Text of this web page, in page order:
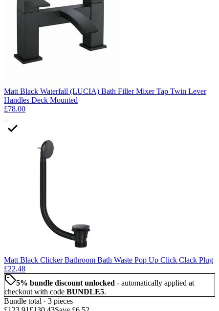
Matt Black Waterfall (LUCIA) Bath Filler Mixer Tap Twin Lever
Handles Deck Mounted
£78.00
Matt Black Clicker Bathroom Bath Waste Pop Up Click Clack Plug
£22.48
5% bundle discount unlocked - automatically applied at
checkout with code BUNDLE5.
Bundle total · 3 pieces